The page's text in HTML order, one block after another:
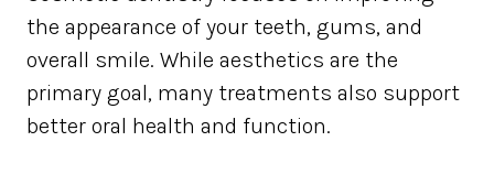
the appearance of your teeth, gums, and
overall smile. While aesthetics are the
primary goal, many treatments also support
better oral health and function.